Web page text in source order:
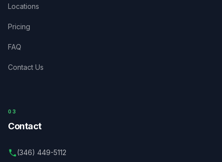
Locations
Pricing
FAQ
Contact Us
03
Contact
(346) 449-5112